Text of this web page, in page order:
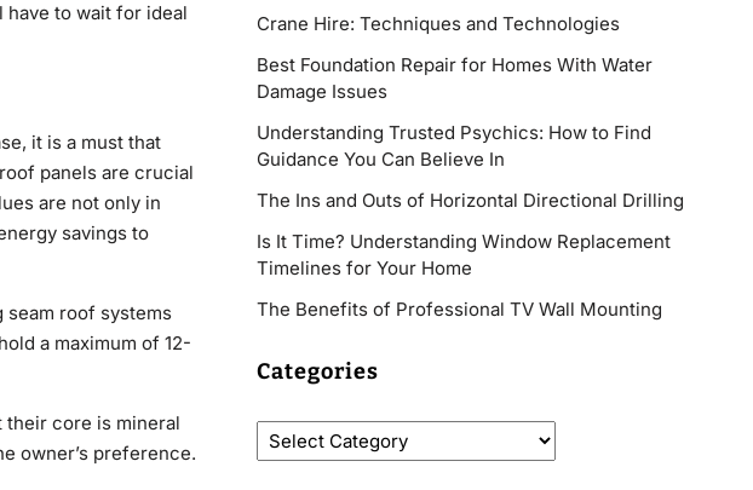
to wait for ideal
it is a must that
panels are crucial
are not only in
savings to
seam roof systems
a maximum of 12-
their core is mineral
owner’s preference.
Crane Hire: Techniques and Technologies
Best Foundation Repair for Homes With Water
Damage Issues
Understanding Trusted Psychics: How to Find
Guidance You Can Believe In
The Ins and Outs of Horizontal Directional Drilling
Is It Time? Understanding Window Replacement
Timelines for Your Home
The Benefits of Professional TV Wall Mounting
Categories